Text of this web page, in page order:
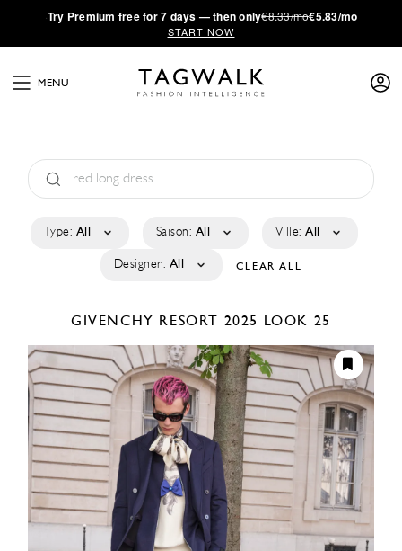
·Try Premium free for 7 days — then only€8.33/mo€5.83/mo
START NOW
MENU
Type: All Saison: All Ville: All
Designer: All CLEAR ALL
GIVENCHY RESORT 2025 LOOK 25